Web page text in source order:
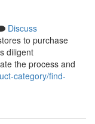
Discuss
to purchase
diligent
the process and
category/find-